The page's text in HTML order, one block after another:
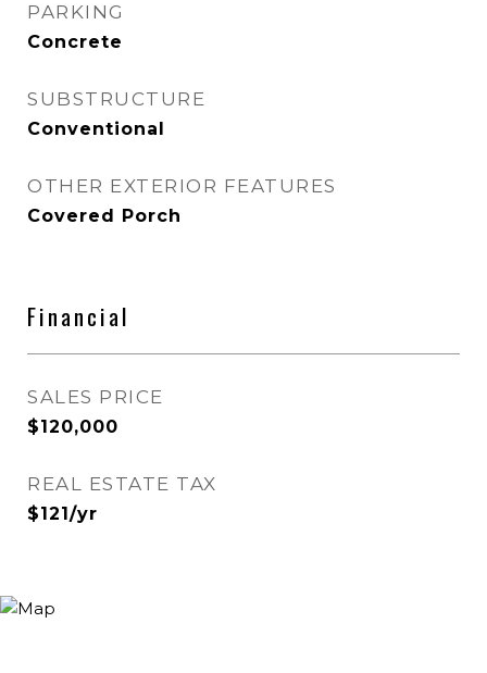
PARKING
Concrete
SUBSTRUCTURE
Conventional
OTHER EXTERIOR FEATURES
Covered Porch
Financial
SALES PRICE
$120,000
REAL ESTATE TAX
$121/yr